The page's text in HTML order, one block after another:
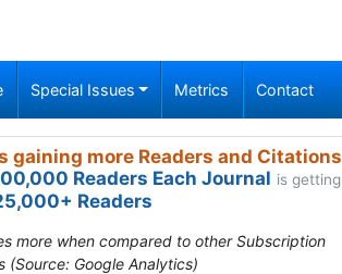
Special Issues Metrics Contact
gaining more Readers and Citations
Readers Each Journal is getting
Readers
more when compared to other Subscription
(Source: Google Analytics)